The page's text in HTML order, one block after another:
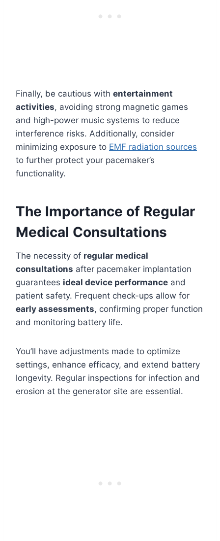
Finally, be cautious with entertainment
activities, avoiding strong magnetic games
and high-power music systems to reduce
interference risks. Additionally, consider
minimizing exposure to EMF radiation sources
to further protect your pacemaker’s
functionality.
The Importance of Regular
Medical Consultations
The necessity of regular medical
consultations after pacemaker implantation
guarantees ideal device performance and
patient safety. Frequent check-ups allow for
early assessments, confirming proper function
and monitoring battery life.
You’ll have adjustments made to optimize
settings, enhance efficacy, and extend battery
longevity. Regular inspections for infection and
erosion at the generator site are essential.